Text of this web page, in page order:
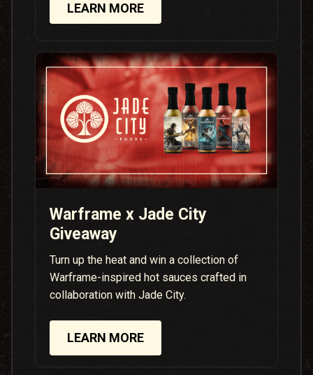
LEARN MORE
Warframe x Jade City
Giveaway
Turn up the heat and win a collection of
Warframe-inspired hot sauces crafted in
collaboration with Jade City.
LEARN MORE